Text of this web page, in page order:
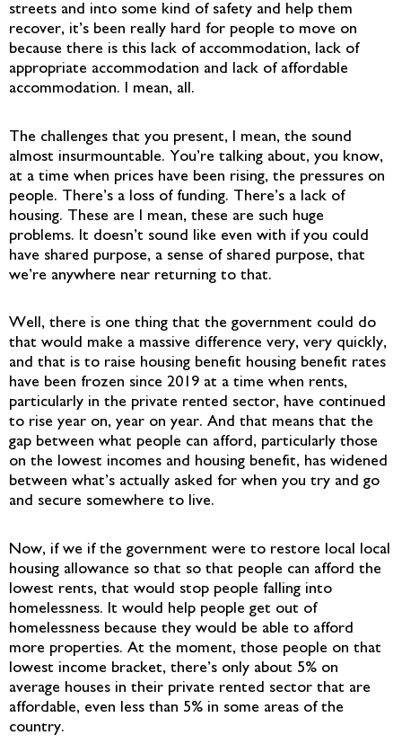
streets and into some kind of safety and help them
recover, it’s been really hard for people to move on
because there is this lack of accommodation, lack of
appropriate accommodation and lack of affordable
accommodation. I mean, all.
The challenges that you present, I mean, the sound
almost insurmountable. You’re talking about, you know,
at a time when prices have been rising, the pressures on
people. There’s a loss of funding. There’s a lack of
housing. These are I mean, these are such huge
problems. It doesn’t sound like even with if you could
have shared purpose, a sense of shared purpose, that
we’re anywhere near returning to that.
Well, there is one thing that the government could do
that would make a massive difference very, very quickly,
and that is to raise housing benefit housing benefit rates
have been frozen since 2019 at a time when rents,
particularly in the private rented sector, have continued
to rise year on, year on year. And that means that the
gap between what people can afford, particularly those
on the lowest incomes and housing benefit, has widened
between what’s actually asked for when you try and go
and secure somewhere to live.
Now, if we if the government were to restore local local
housing allowance so that so that people can afford the
lowest rents, that would stop people falling into
homelessness. It would help people get out of
homelessness because they would be able to afford
more properties. At the moment, those people on that
lowest income bracket, there’s only about 5% on
average houses in their private rented sector that are
affordable, even less than 5% in some areas of the
country.